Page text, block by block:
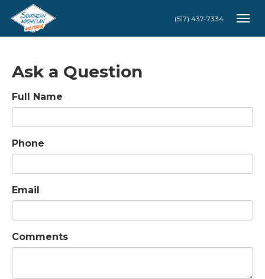
(517) 437-7334
Ask a Question
Full Name
Phone
Email
Comments